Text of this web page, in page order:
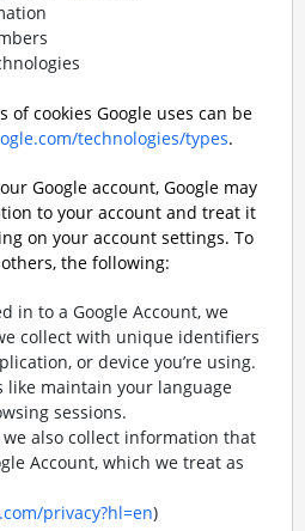
cookies Google uses can be
technologies/types.
Google account, Google may
to your account and treat it
on your account settings. To
the following:
in to a Google Account, we
collect with unique identifiers
or device you’re using.
like maintain your language
sessions.
we also collect information that
Account, which we treat as
privacy?hl=en)